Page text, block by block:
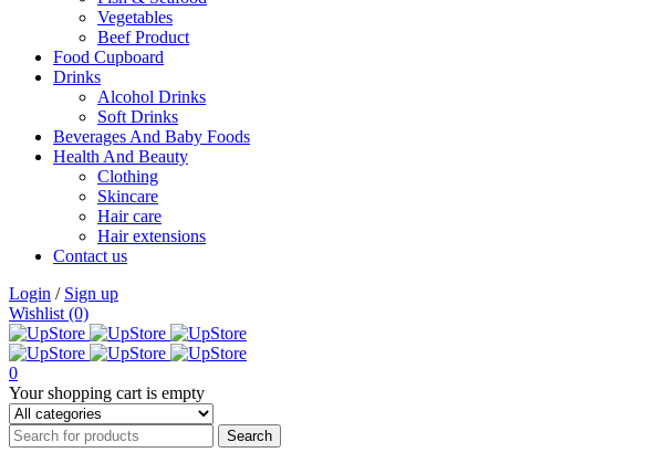
Vegetables
Beef Product
Food Cupboard
Drinks
Alcohol Drinks
Soft Drinks
Beverages And Baby Foods
Health And Beauty
Clothing
Skincare
Hair care
Hair extensions
Contact us
Login / Sign up
Wishlist (0)
0
Your shopping cart is empty